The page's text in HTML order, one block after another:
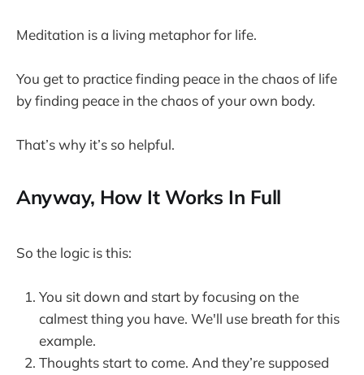
Meditation is a living metaphor for life.
You get to practice finding peace in the chaos of life
by finding peace in the chaos of your own body.
That’s why it’s so helpful.
Anyway, How It Works In Full
So the logic is this:
You sit down and start by focusing on the
calmest thing you have. We'll use breath for this
example.
Thoughts start to come. And they’re supposed